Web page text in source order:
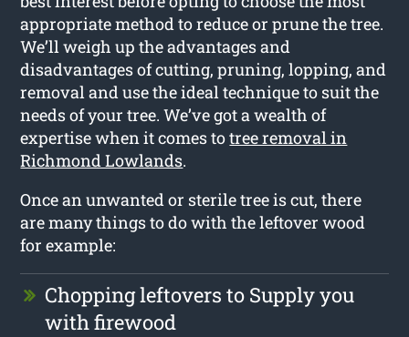
appropriate method to reduce or prune the tree.
We’ll weigh up the advantages and
disadvantages of cutting, pruning, lopping, and
removal and use the ideal technique to suit the
needs of your tree. We’ve got a wealth of
expertise when it comes totree removal in
Richmond Lowlands.
Once an unwanted or sterile tree is cut, there
are many things to do with the leftover wood
for example:
Chopping leftovers to Supply you
with firewood